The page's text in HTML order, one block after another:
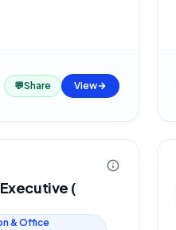
💬Share View
(
& Office